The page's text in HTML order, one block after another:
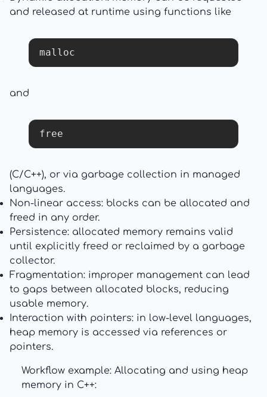
and released at runtime using functions like
malloc
and
free
(C/C++), or via garbage collection in managed
languages.
Non-linear access: blocks can be allocated and
freed in any order.
Persistence: allocated memory remains valid
until explicitly freed or reclaimed by a garbage
collector.
Fragmentation: improper management can lead
to gaps between allocated blocks, reducing
usable memory.
Interaction with pointers: in low-level languages,
heap memory is accessed via references or
pointers.
Workflow example: Allocating and using heap
memory in C++: